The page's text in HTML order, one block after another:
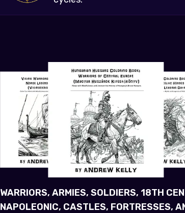
WARRIORS, ARMIES, SOLDIERS, 18TH
NAPOLEONIC, CASTLES, FORTRESSES,